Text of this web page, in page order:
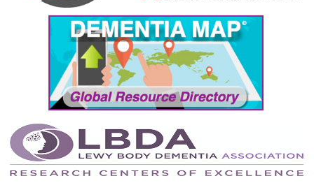
September 2024
August 2024
July 2024
June 2024
May 2024
April 2024